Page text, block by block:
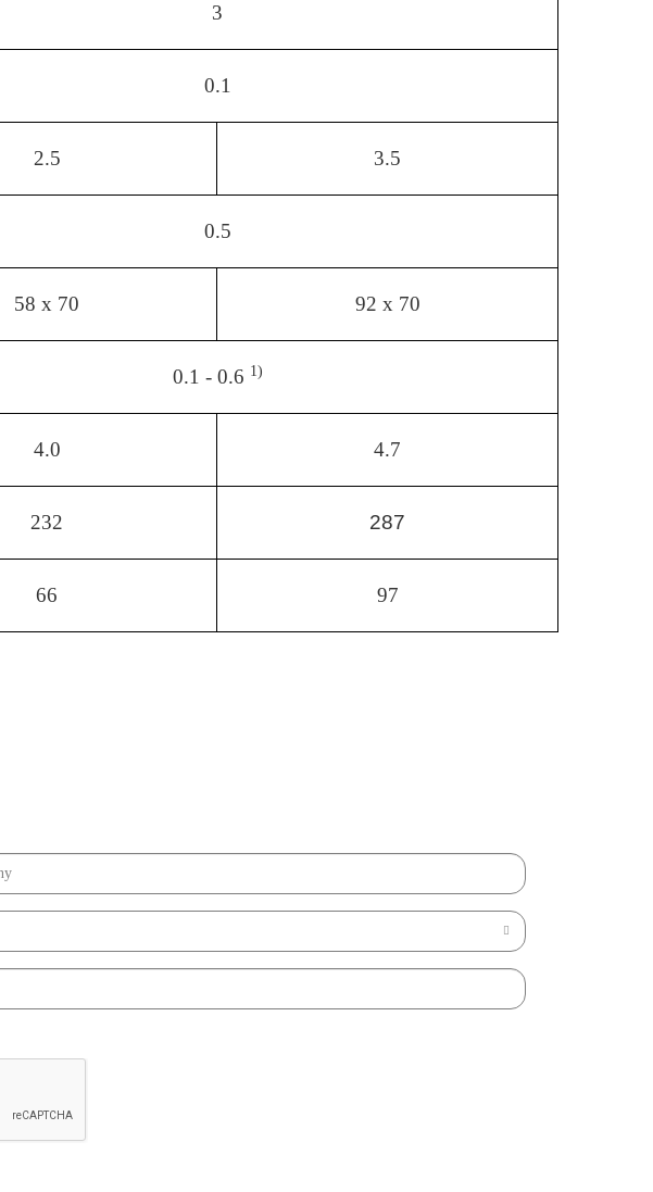
3
0.1
2.5 3.5
0.5
58 x 70 92 x 70
0.1 - 0.6 1)
4.0 4.7
232 287
66 97